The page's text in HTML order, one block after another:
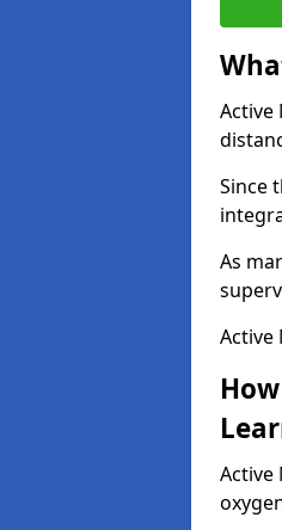
Active
Since
As
Active
Active